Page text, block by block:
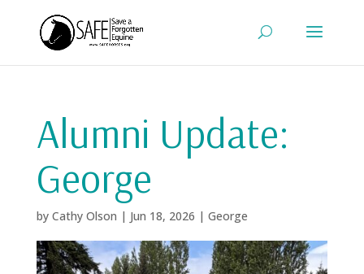
Alumni Update:
George
by Cathy Olson | Jun 18, 2026 | George